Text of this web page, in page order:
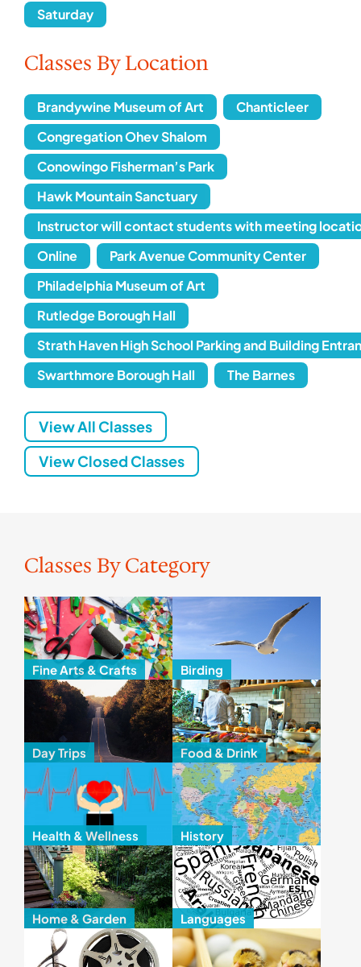
Saturday
Classes By Location
Brandywine Museum of Art
Chanticleer
Congregation Ohev Shalom
Conowingo Fisherman’s Park
Hawk Mountain Sanctuary
Instructor will contact students with meeting
Online
Park Avenue Community Center
Philadelphia Museum of Art
Rutledge Borough Hall
Strath Haven High School Parking and Building
Swarthmore Borough Hall
The Barnes
View All Classes
View Closed Classes
Classes By Category
Fine Arts & Crafts Birding
Day Trips Food & Drink
Health & Wellness History
Home & Garden Languages